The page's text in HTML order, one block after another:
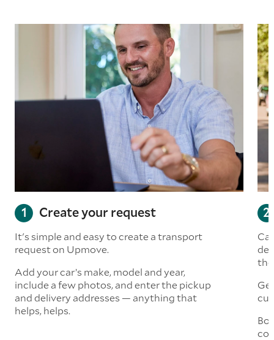
Create your request
It's simple and easy to create a transport
request on Upmove.
Add your car’s make, model and year,
include a few photos, and enter the pickup
and delivery addresses — anything that
helps, helps.